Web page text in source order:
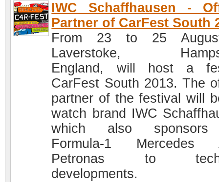
IWC Schaffhausen -
Partner of CarFest South
From 23 to 25
Laverstoke,
England, will host a
CarFest South 2013. The
partner of the festival will
watch brand IWC
which also
Formula-1 Mercedes
Petronas to
developments.